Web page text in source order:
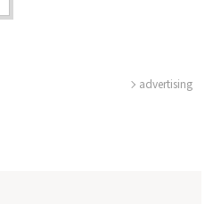
advertising